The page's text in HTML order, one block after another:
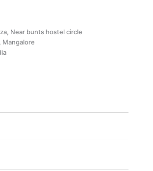
Near bunts hostel circle
Mangalore